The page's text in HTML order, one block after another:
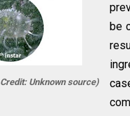
Unknown source)
be